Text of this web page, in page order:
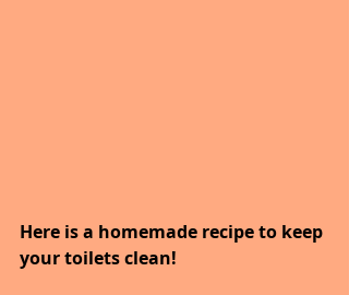
Here is a homemade recipe to keep
your toilets clean!